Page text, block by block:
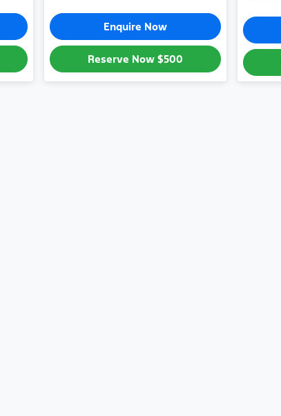
Enquire Now
Reserve Now $500